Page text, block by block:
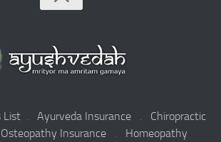
List Ayurveda Insurance
Chiropractic
Osteopathy Insurance
Homeopathy